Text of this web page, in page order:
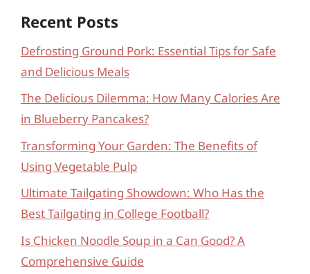
Recent Posts
Defrosting Ground Pork: Essential Tips for Safe
and Delicious Meals
The Delicious Dilemma: How Many Calories Are
in Blueberry Pancakes?
Transforming Your Garden: The Benefits of
Using Vegetable Pulp
Ultimate Tailgating Showdown: Who Has the
Best Tailgating in College Football?
Is Chicken Noodle Soup in a Can Good? A
Comprehensive Guide